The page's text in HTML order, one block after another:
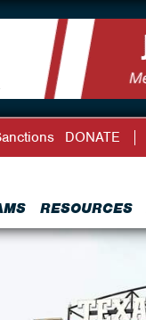
RESOURCES
DONATE